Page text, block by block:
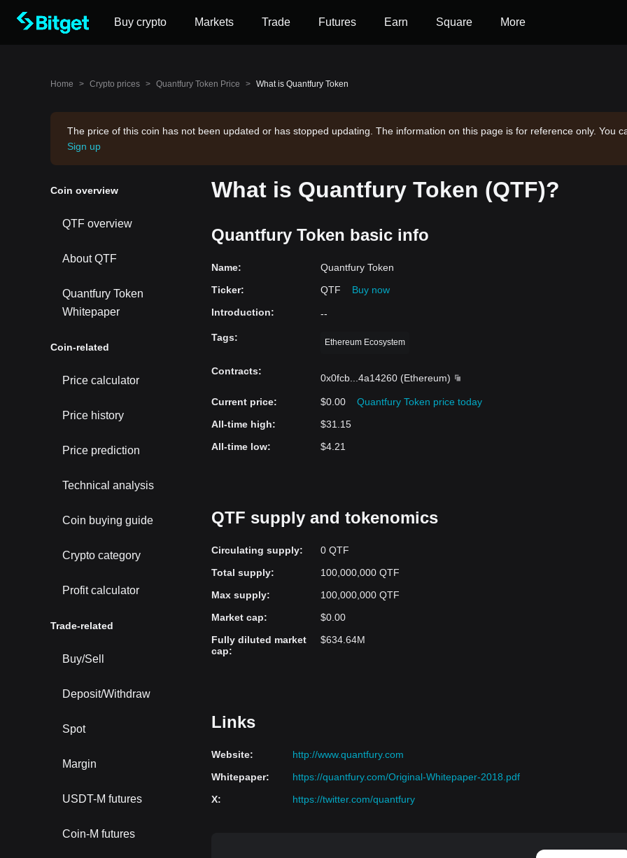
Buy crypto Markets Trade Futures Earn Square More
Home > Crypto prices > Quantfury Token Price > What is Quantfury Token
The price of this coin has not been updated or has stopped updating. The information on this page is for reference only. You
Sign up
Coin overview
QTF overview
About QTF
Quantfury Token
Whitepaper
Coin-related
Price calculator
Price history
Price prediction
Technical analysis
Coin buying guide
Crypto category
Profit calculator
Trade-related
Buy/Sell
Deposit/Withdraw
Spot
Margin
USDT-M futures
Coin-M futures
What is Quantfury Token (QTF)?
Quantfury Token basic info
Name:
Quantfury Token
Ticker: QTF
Buy now
Introduction: --
Tags: Ethereum Ecosystem
Contracts:
0x0fcb 4a14260 (Ethereum)
Current price: $0.00
Quantfury Token price today
All-time high:
$31.15
All-time low: $4.21
QTF supply and tokenomics
Circulating supply:
0 QTF
Total supply:
100,000,000 QTF
Max supply:
100,000,000 QTF
Market cap:
$0.00
Fully diluted market
cap:
$634.64M
Links
Website:
http://www.quantfury.com
Whitepaper:
https://quantfury.com/Original-Whitepaper-2018.pdf
X: https://twitter.com/quantfury